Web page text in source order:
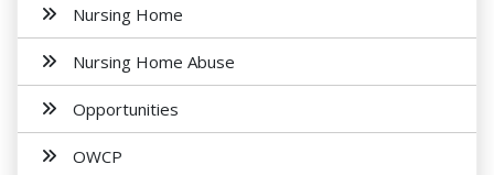
Nursing Home
Nursing Home Abuse
Opportunities
OWCP